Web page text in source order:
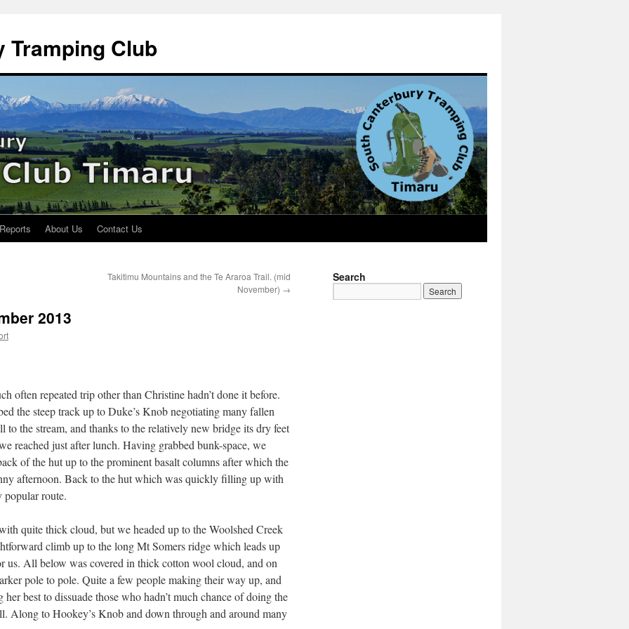
Tramping Club
About Us Contact Us
Takitimu Mountains and the Te Araroa Trail. (mid
November) →
2013
often repeated trip other than Christine hadn’t done it before.
the steep track up to Duke’s Knob negotiating many fallen
to the stream, and thanks to the relatively new bridge its dry feet
reached just after lunch. Having grabbed bunk-space, we
of the hut up to the prominent basalt columns after which the
afternoon. Back to the hut which was quickly filling up with
popular route.
quite thick cloud, but we headed up to the Woolshed Creek
climb up to the long Mt Somers ridge which leads up
us. All below was covered in thick cotton wool cloud, and on
pole to pole. Quite a few people making their way up, and
best to dissuade those who hadn’t much chance of doing the
Along to Hookey’s Knob and down through and around many
Search